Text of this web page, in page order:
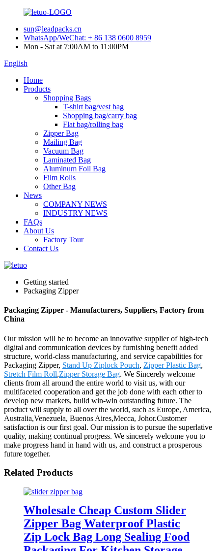
sun@leadpacks.cn
WhatsApp/WeChat: + 86 138 0600 8959
Mon - Sat at 7:00AM to 11:00PM
English
Home
Products
Shopping Bags
T-shirt bag/vest bag
Shopping bag/carry bag
Flat bag/rolling bag
Zipper Bag
Mailing Bag
Vacuum Bag
Laminated Bag
Aluminum Foil Bag
Film Rolls
Other Bag
News
COMPANY NEWS
INDUSTRY NEWS
FAQs
About Us
Factory Tour
Contact Us
Getting started
Packaging Zipper
Packaging Zipper - Manufacturers, Suppliers, Factory from
China
Our mission will be to become an innovative supplier of high-tech
digital and communication devices by furnishing benefit added
structure, world-class manufacturing, and service capabilities for
Packaging Zipper, Stand Up Ziplock Pouch, Zipper Plastic Bag,
Stretch Film Roll,Zipper Storage Bag. We Sincerely welcome
clients from all around the entire world to visit us, with our
multifaceted cooperation and get the job done with each other to
develop new markets, build win-win outstanding future. The
product will supply to all over the world, such as Europe, America,
Australia,Venezuela, Buenos Aires,Mecca, Johor.Customer
satisfaction is our first goal. Our mission is to pursue the superlative
quality, making continual progress. We sincerely welcome you to
make progress hand in hand with us, and construct a prosperous
future together.
Related Products
Wholesale Cheap Custom Slider
Zipper Bag Waterproof Plastic
Zip Lock Bag Long Sealing Food